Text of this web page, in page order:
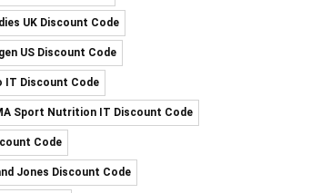
UK Discount Code
US Discount Code
IT Discount Code
Sport Nutrition IT Discount Code
Code
Jones Discount Code